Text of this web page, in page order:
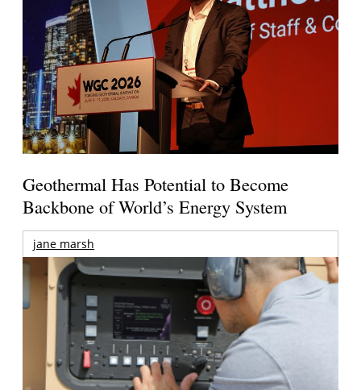
Geothermal Has Potential to Become
Backbone of World’s Energy System
jane marsh